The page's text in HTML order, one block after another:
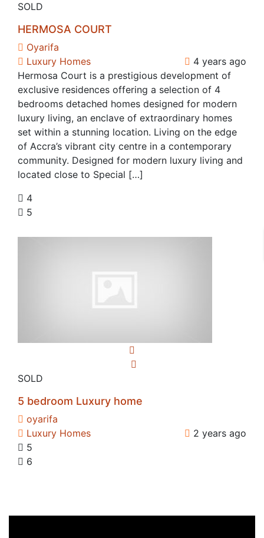
SOLD
HERMOSA COURT
Oyarifa
Luxury Homes
4 years ago
Hermosa Court is a prestigious development of
exclusive residences offering a selection of 4
bedrooms detached homes designed for modern
luxury living, an enclave of extraordinary homes
set within a stunning location. Living on the edge
of Accra’s vibrant city centre in a contemporary
community. Designed for modern luxury living and
located close to Special […]
4
5
SOLD
5 bedroom Luxury home
oyarifa
Luxury Homes
2 years ago
5
6